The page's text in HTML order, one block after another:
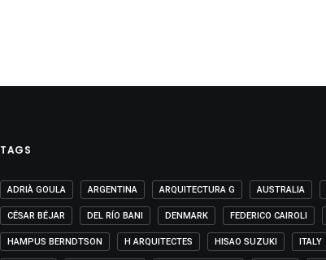
TAGS
ADRIÀ GOULA ARGENTINA ARQUITECTURA G AUSTRALIA
CÉSAR BÉJAR DEL RÍO BANI DENMARK FEDERICO CAIROLI
HAMPUS BERNDTSON H ARQUITECTES HISAO SUZUKI ITALY